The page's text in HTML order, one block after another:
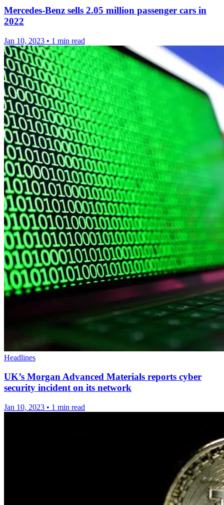
Mercedes-Benz sells 2.05 million passenger cars in
2022
Jan 10, 2023 • 1 min read
Headlines
UK’s Morgan Advanced Materials reports cyber
security incident on its network
Jan 10, 2023 • 1 min read